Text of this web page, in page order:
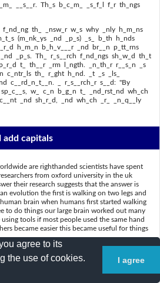
__s__r. Th_s b_c_m_ _s_f_l f_r th_ngs
th_ _nsw_r w_s why _nly h_m_ns
(m_nk_ys _nd _p_s) _s_ b_th h_nds
h_m_n b_h_v___r _nd br__n p_tt_rns
_p_s. Th_ r_s__rch f_nd_ngs sh_w_d th_t
t_ th__r _rm l_ngth. _n_th_r r__s_n _s
c_ntr_ls th_ r_ght h_nd. _t _s _ls_
c__rd_n_t__n. _ r_s__rch_r s__d: "By
sp_c__s, w_ c_n b_g_n t_ _nd_rst_nd wh_ch
_nd sh_r_d, _nd wh_ch _r_ _n_q__ly
add capitals
are righthanded scientists have spent
from oxford university in the uk
their research suggests that the answer is
evolution the first is walking on two legs and
brain when humans first started walking
to do things our large brain worked out many
tools if most people used the same hand
became easier this became useful for things
the answer was why only humans are largely
apes use both hands equally the researchers
brain patterns with 41 species of monkeys and
that humans have longer legs compared to
agree to its
the use of cookies.
I agree